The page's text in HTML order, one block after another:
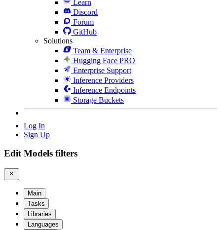
Learn
Discord
Forum
GitHub
Solutions
Team & Enterprise
Hugging Face PRO
Enterprise Support
Inference Providers
Inference Endpoints
Storage Buckets
Log In
Sign Up
Edit Models filters
Main
Tasks
Libraries
Languages